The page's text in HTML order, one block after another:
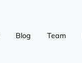
Blog Team